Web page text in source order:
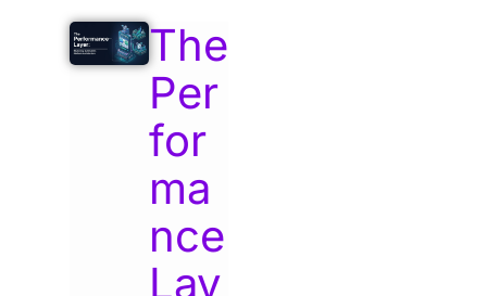
The
Per
for
ma
nce
Lay